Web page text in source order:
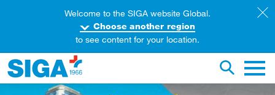
Toggle
this web page
Main
Welcome to the SIGA website Global.
Choose another region
to see content for your location.